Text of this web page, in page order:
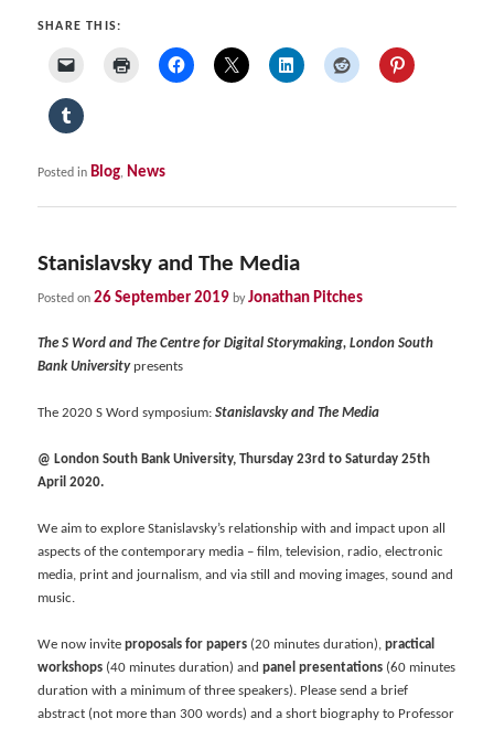
SHARE THIS:
Posted in Blog, News
Stanislavsky and The Media
Posted on26 September 2019 byJonathan Pitches
The S Word and The Centre for Digital Storymaking, London South
Bank Universitypresents
The 2020 S Word symposium:Stanislavsky and The Media
@ London South Bank University, Thursday 23rd to Saturday 25th
April 2020.
We aim to explore Stanislavsky’s relationship with and impact upon all
aspects of the contemporary media – film, television, radio, electronic
media, print and journalism, and via still and moving images, sound and
music.
We now inviteproposals for papers (20 minutes duration),practical
workshops (40 minutes duration) andpanel presentations (60 minutes
duration with a minimum of three speakers). Please send a brief
abstract (not more than 300 words) and a short biography to Professor